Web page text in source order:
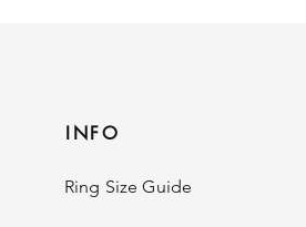
INFO
Ring Size Guide